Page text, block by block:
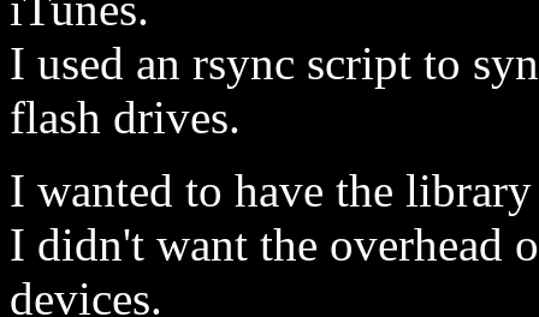
I used an rsync script to
flash drives.
I wanted to have the
I didn't want the overhead
devices.